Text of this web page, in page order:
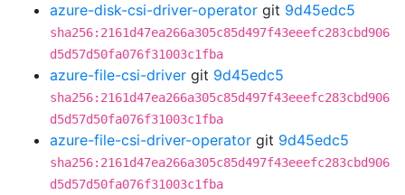
azure-disk-csi-driver-operator git 9d45edc5
sha256:2161d47ea266a305c85d497f43eeefc283cbd906
d5d57d50fa076f31003c1fba
azure-file-csi-driver git 9d45edc5
sha256:2161d47ea266a305c85d497f43eeefc283cbd906
d5d57d50fa076f31003c1fba
azure-file-csi-driver-operator git 9d45edc5
sha256:2161d47ea266a305c85d497f43eeefc283cbd906
d5d57d50fa076f31003c1fba